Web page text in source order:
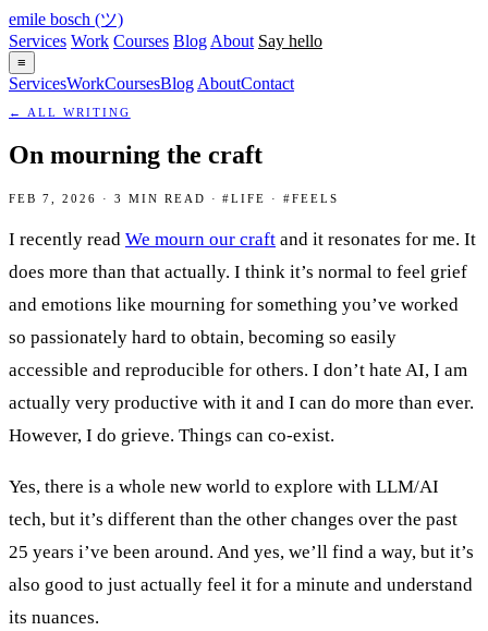
emile bosch (ツ)
Services Work Courses Blog About Say hello
≡
ServicesWorkCoursesBlog AboutContact
← ALL WRITING
On mourning the craft
FEB 7, 2026 · 3 MIN READ · #LIFE · #FEELS
I recently read We mourn our craft and it resonates for me. It
does more than that actually. I think it’s normal to feel grief
and emotions like mourning for something you’ve worked
so passionately hard to obtain, becoming so easily
accessible and reproducible for others. I don’t hate AI, I am
actually very productive with it and I can do more than ever.
However, I do grieve. Things can co-exist.
Yes, there is a whole new world to explore with LLM/AI
tech, but it’s different than the other changes over the past
25 years i’ve been around. And yes, we’ll find a way, but it’s
also good to just actually feel it for a minute and understand
its nuances.